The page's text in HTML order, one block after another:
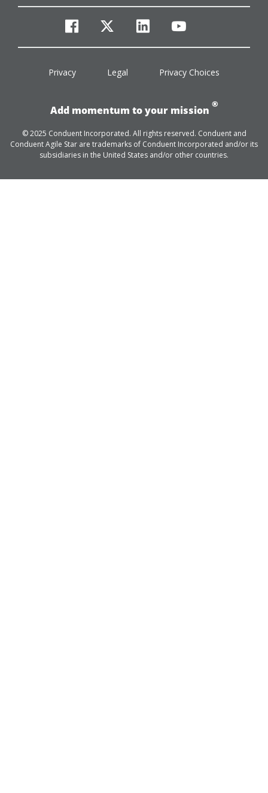
facebook
twitterlinkedinyoutube
Privacy Legal Privacy Choices
Add momentum to your mission
®
© 2025 Conduent Incorporated. All rights reserved. Conduent and
Conduent Agile Star are trademarks of Conduent Incorporated and/or its
subsidiaries in the United States and/or other countries.